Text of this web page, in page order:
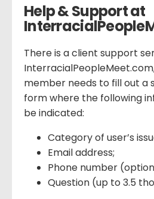
Help & Support at
There is a client support
member needs to fill out a
form where the following
be indicated:
Category of user’s
Email address;
Phone number
Question (up to 3.5